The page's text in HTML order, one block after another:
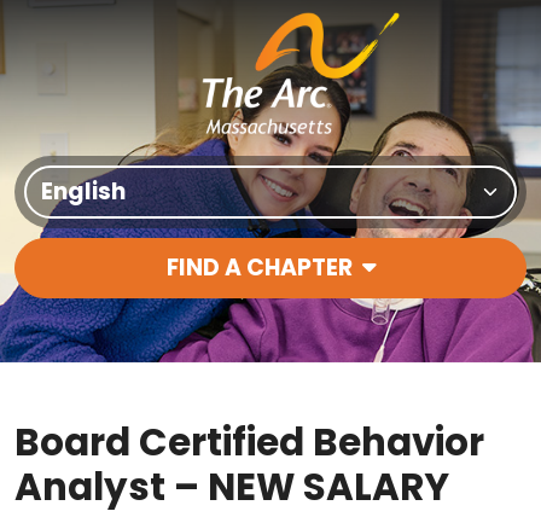
Skip to content
Translate Site
Main Navigation
FIND A CHAPTER
Board Certified Behavior
Analyst – NEW SALARY